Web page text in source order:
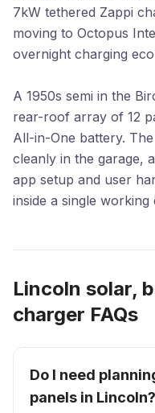
7kW tethered Zappi
moving to Octopus
overnight charging
A 1950s semi in the
rear-roof array of 12
All-in-One battery.
cleanly in the garage,
app setup and user
inside a single working
Lincoln solar,
charger FAQs
Do I need
panels in Lincoln?